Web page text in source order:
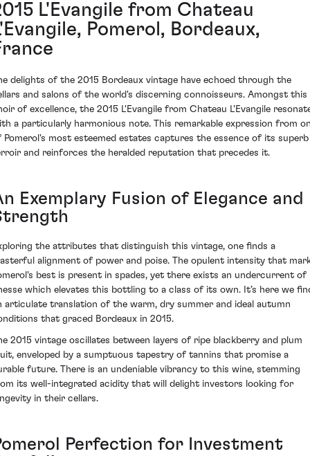
L'Evangile from Chateau
Pomerol, Bordeaux,
delights of the 2015 Bordeaux vintage have echoed through the
and salons of the world's discerning connoisseurs. Amongst this
of excellence, the 2015 L'Evangile from Chateau L'Evangile
a particularly harmonious note. This remarkable expression from
Pomerol's most esteemed estates captures the essence of its superb
and reinforces the heralded reputation that precedes it.
Exemplary Fusion of Elegance and
the attributes that distinguish this vintage, one finds a
alignment of power and poise. The opulent intensity that
best is present in spades, yet there exists an undercurrent of
which elevates this bottling to a class of its own. It’s here we
articulate translation of the warm, dry summer and ideal autumn
that graced Bordeaux in 2015.
2015 vintage oscillates between layers of ripe blackberry and plum
enveloped by a sumptuous tapestry of tannins that promise a
future. There is an undeniable vibrancy to this wine, stemming
its well-integrated acidity that will delight investors looking for
in their cellars.
Perfection for Investment